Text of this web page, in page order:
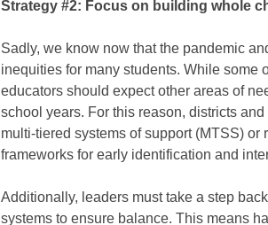
Strategy #2: Focus on building whole
Sadly, we know now that the pandemic
inequities for many students. While some
educators should expect other areas of
school years. For this reason, districts
multi-tiered systems of support (MTSS) or
frameworks for early identification and
Additionally, leaders must take a step
systems to ensure balance. This means